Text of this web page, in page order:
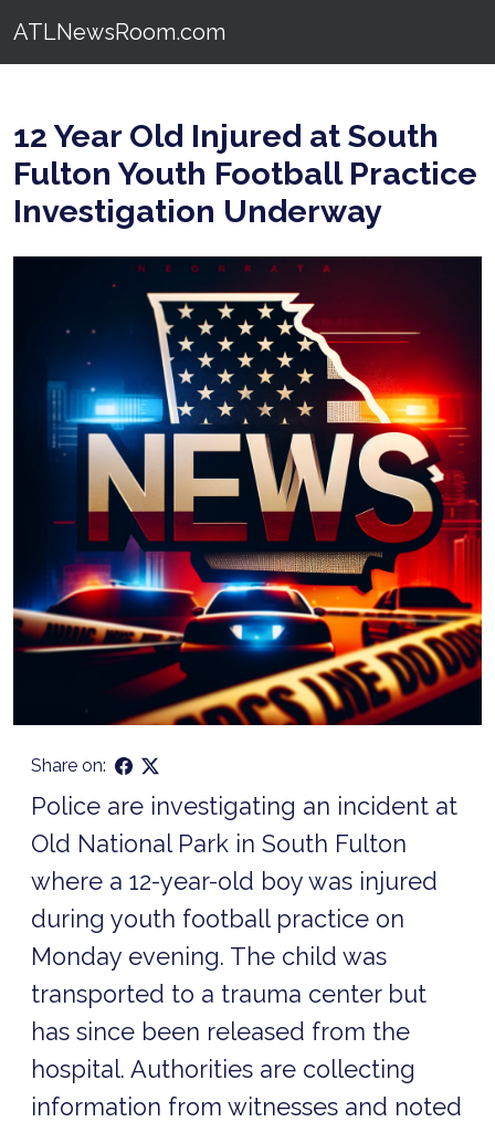
ATLNewsRoom.com
12 Year Old Injured at South
Fulton Youth Football Practice
Investigation Underway
Share on:
Police are investigating an incident at
Old National Park in South Fulton
where a 12-year-old boy was injured
during youth football practice on
Monday evening. The child was
transported to a trauma center but
has since been released from the
hospital. Authorities are collecting
information from witnesses and noted